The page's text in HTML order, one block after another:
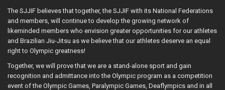
The SJJIF believes that together, the SJJIF with its National Federations
and members, will continue to develop the growing network of
likeminded members who envision greater opportunities for our athletes
and Brazilian Jiu-Jitsu as we believe that our athletes deserve an equal
right to Olympic greatness!
Together, we will prove that we are a stand-alone sport and gain
recognition and admittance into the Olympic program as a competition
event of the Olympic Games, Paralympic Games, Deaflympics and in all